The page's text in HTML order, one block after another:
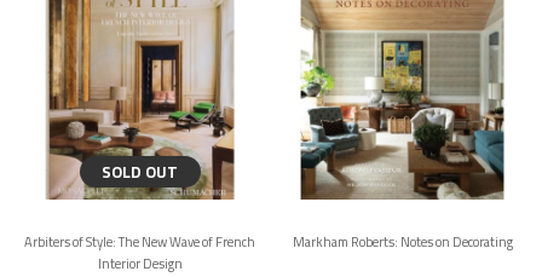
SOLD OUT
Arbiters of Style: The New Wave of French
Interior Design
Markham Roberts: Notes on Decorating